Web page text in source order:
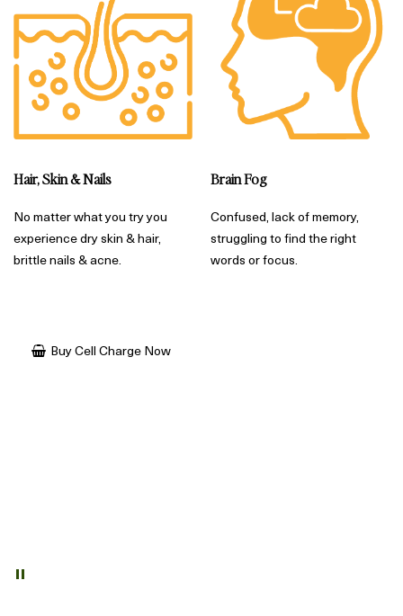
Hair, Skin & Nails
No matter what you try you
experience dry skin & hair,
brittle nails & acne.
Brain Fog
Confused, lack of memory,
struggling to find the right
words or focus.
Buy Cell Charge Now
"